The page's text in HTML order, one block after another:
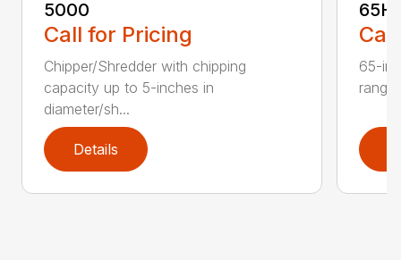
5000
Call for Pricing
Chipper/Shredder with chipping
capacity up to 5-inches in
diameter/sh...
Details
65-